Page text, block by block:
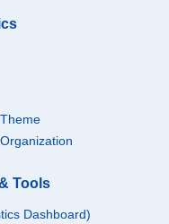
Tools
Dashboard)